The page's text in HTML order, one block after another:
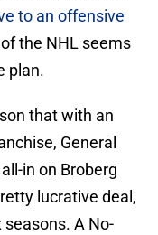
to an offensive
the NHL seems
plan.
that with an
General
in on Broberg
lucrative deal,
A No-